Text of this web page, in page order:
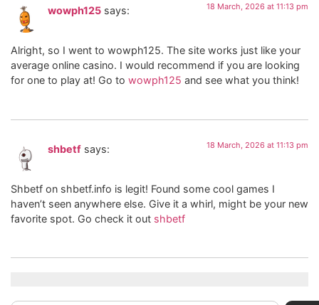
wowph125 says: 18 March, 2026 at 11:13 pm
Alright, so I went to wowph125. The site works just like your
average online casino. I would recommend if you are looking
for one to play at! Go to wowph125 and see what you think!
shbetf says: 18 March, 2026 at 11:13 pm
Shbetf on shbetf.info is legit! Found some cool games I
haven’t seen anywhere else. Give it a whirl, might be your new
favorite spot. Go check it out shbetf